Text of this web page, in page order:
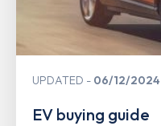
UPDATED 06/12/2024
EV buying guide